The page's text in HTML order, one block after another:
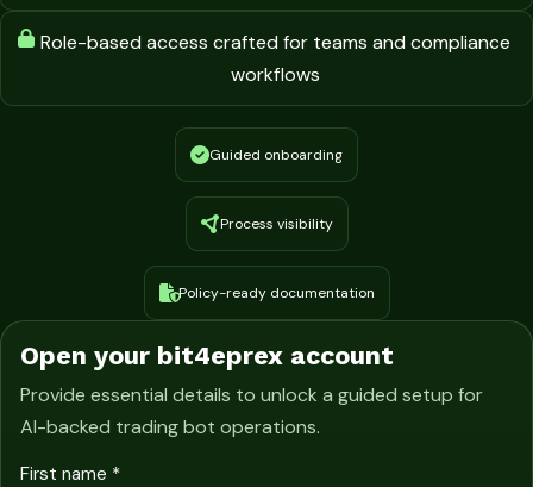
Role-based access crafted for teams and compliance
workflows
Guided onboarding
Process visibility
Policy-ready documentation
Open your bit4eprex account
Provide essential details to unlock a guided setup for
AI-backed trading bot operations.
First name *